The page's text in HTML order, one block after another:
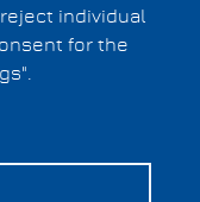
individual
for the